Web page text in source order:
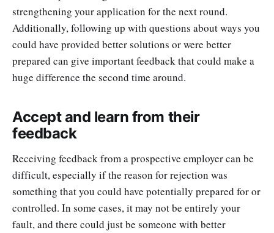
strengthening your application for the next round.
Additionally, following up with questions about ways you
could have provided better solutions or were better
prepared can give important feedback that could make a
huge difference the second time around.
Accept and learn from their
feedback
Receiving feedback from a prospective employer can be
difficult, especially if the reason for rejection was
something that you could have potentially prepared for or
controlled. In some cases, it may not be entirely your
fault, and there could just be someone with better